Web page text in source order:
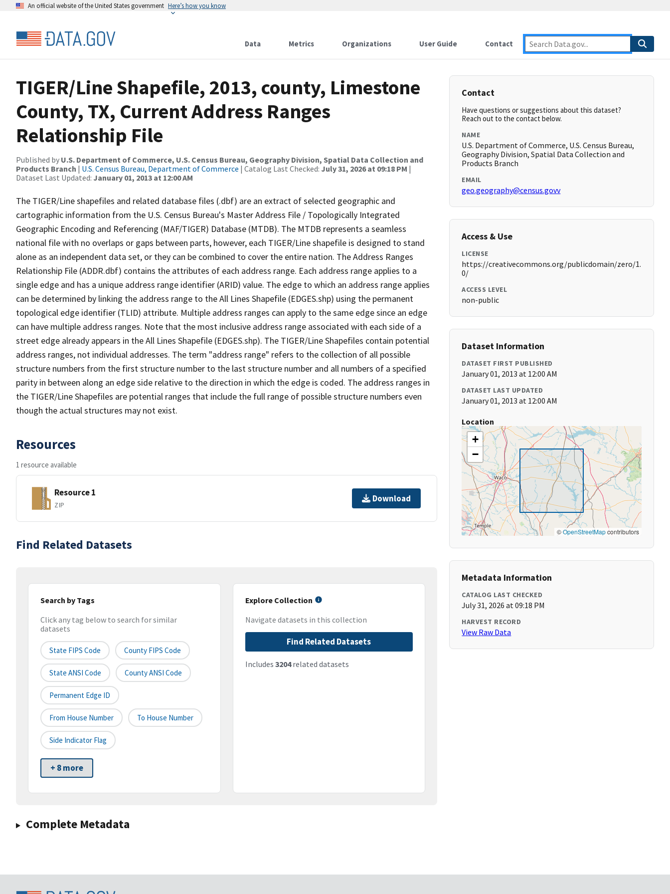
An official website of the United States government Here’s how you know
Data Metrics Organizations User Guide Contact
TIGER/Line Shapefile, 2013, county, Limestone
County, TX, Current Address Ranges
Relationship File
Published by U.S. Department of Commerce, U.S. Census Bureau, Geography Division, Spatial Data Collection and
Products Branch | U.S. Census Bureau, Department of Commerce | Catalog Last Checked: July 31, 2026 at 09:18 PM |
Dataset Last Updated: January 01, 2013 at 12:00 AM
The TIGER/Line shapefiles and related database files (.dbf) are an extract of selected geographic and
cartographic information from the U.S. Census Bureau's Master Address File / Topologically Integrated
Geographic Encoding and Referencing (MAF/TIGER) Database (MTDB). The MTDB represents a seamless
national file with no overlaps or gaps between parts, however, each TIGER/Line shapefile is designed to stand
alone as an independent data set, or they can be combined to cover the entire nation. The Address Ranges
Relationship File (ADDR.dbf) contains the attributes of each address range. Each address range applies to a
single edge and has a unique address range identifier (ARID) value. The edge to which an address range applies
can be determined by linking the address range to the All Lines Shapefile (EDGES.shp) using the permanent
topological edge identifier (TLID) attribute. Multiple address ranges can apply to the same edge since an edge
can have multiple address ranges. Note that the most inclusive address range associated with each side of a
street edge already appears in the All Lines Shapefile (EDGES.shp). The TIGER/Line Shapefiles contain potential
address ranges, not individual addresses. The term "address range" refers to the collection of all possible
structure numbers from the first structure number to the last structure number and all numbers of a specified
parity in between along an edge side relative to the direction in which the edge is coded. The address ranges in
the TIGER/Line Shapefiles are potential ranges that include the full range of possible structure numbers even
though the actual structures may not exist.
Resources
1 resource available
Resource 1
ZIP
Download
Find Related Datasets
Search by Tags
Click any tag below to search for similar
datasets
State FIPS Code County FIPS Code
State ANSI Code County ANSI Code
Permanent Edge ID
From House Number To House Number
Side Indicator Flag
+ 8 more
Explore Collection
Navigate datasets in this collection
Find Related Datasets
Includes 3204related datasets
Complete Metadata
Contact
Have questions or suggestions about this dataset?
Reach out to the contact below.
NAME
U.S. Department of Commerce, U.S. Census Bureau,
Geography Division, Spatial Data Collection and
Products Branch
EMAIL
geo.geography@census.govv
Access & Use
LICENSE
https://creativecommons.org/publicdomain/zero/1.
0/
ACCESS LEVEL
non-public
Dataset Information
DATASET FIRST PUBLISHED
January 01, 2013 at 12:00 AM
DATASET LAST UPDATED
January 01, 2013 at 12:00 AM
Location
+
−
©OpenStreetMapcontributors
Metadata Information
CATALOG LAST CHECKED
July 31, 2026 at 09:18 PM
HARVEST RECORD
View Raw Data